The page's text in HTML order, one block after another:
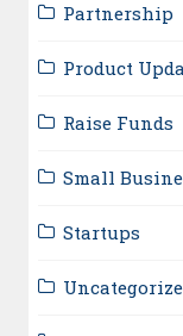
Partnership
Product
Raise Funds
Small
Startups